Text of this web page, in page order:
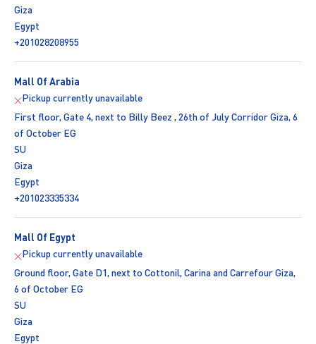
Giza
Egypt
+201028208955
Mall Of Arabia
Pickup currently unavailable
First floor, Gate 4, next to Billy Beez , 26th of July Corridor Giza, 6
of October EG
SU
Giza
Egypt
+201023335334
Mall Of Egypt
Pickup currently unavailable
Ground floor, Gate D1, next to Cottonil, Carina and Carrefour Giza,
6 of October EG
SU
Giza
Egypt